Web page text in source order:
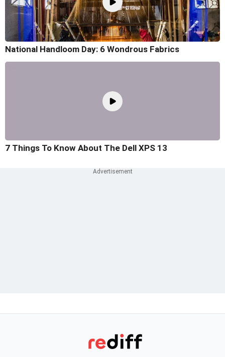
National Handloom Day: 6 Wondrous Fabrics
7 Things To Know About The Dell XPS 13